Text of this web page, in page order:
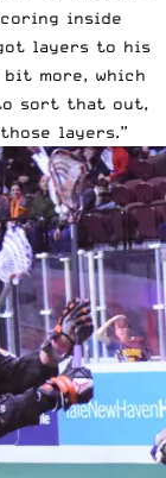
inside
layers to his
more, which
to sort that out,
layers.”